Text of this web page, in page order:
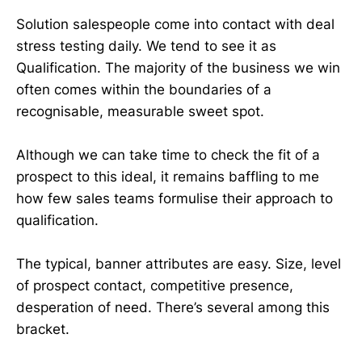
Solution salespeople come into contact with deal
stress testing daily. We tend to see it as
Qualification. The majority of the business we win
often comes within the boundaries of a
recognisable, measurable sweet spot.
Although we can take time to check the fit of a
prospect to this ideal, it remains baffling to me
how few sales teams formulise their approach to
qualification.
The typical, banner attributes are easy. Size, level
of prospect contact, competitive presence,
desperation of need. There’s several among this
bracket.